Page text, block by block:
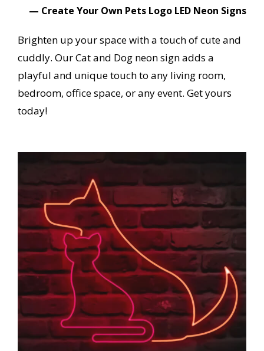
— Create Your Own Pets Logo LED Neon Signs
Brighten up your space with a touch of cute and
cuddly. Our Cat and Dog neon sign adds a
playful and unique touch to any living room,
bedroom, office space, or any event. Get yours
today!